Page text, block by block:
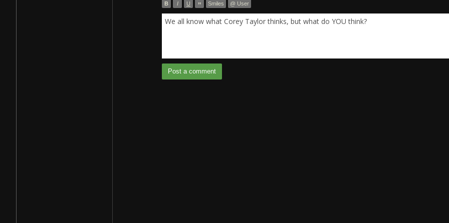
B I U ” Smiles @ User
We all know what Corey Taylor thinks, but what do YOU think?
Post a comment